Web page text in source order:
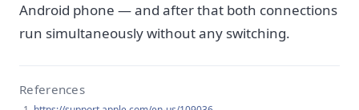
Android phone — and after that both connections
run simultaneously without any switching.
References